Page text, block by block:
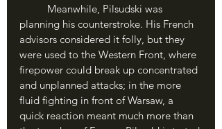
planning his counterstroke. His French
advisors considered it folly, but they
were used to the Western Front, where
firepower could break up concentrated
and unplanned attacks; in the more
fluid fighting in front of Warsaw, a
quick reaction meant much more than